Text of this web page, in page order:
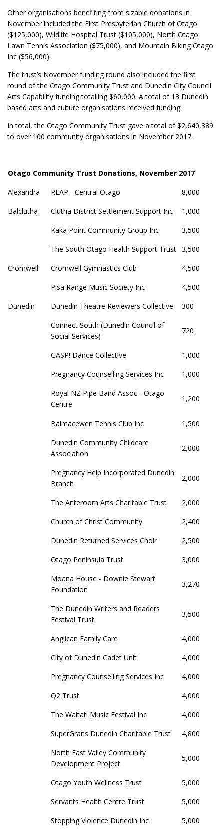
Other organisations benefiting from sizable donations in
November included the First Presbyterian Church of Otago
($125,000), Wildlife Hospital Trust ($105,000), North Otago
Lawn Tennis Association ($75,000), and Mountain Biking Otago
Inc ($56,000).
The trust’s November funding round also included the first
round of the Otago Community Trust and Dunedin City Council
Arts Capability funding totalling $60,000. A total of 13 Dunedin
based arts and culture organisations received funding.
In total, the Otago Community Trust gave a total of $2,640,389
to over 100 community organisations in November 2017.
Otago Community Trust Donations, November 2017
Alexandra
REAP - Central Otago
8,000
Balclutha
Clutha District Settlement Support Inc
1,000
Kaka Point Community Group Inc
3,500
The South Otago Health Support Trust 3,500
Cromwell
Cromwell Gymnastics Club
4,500
Pisa Range Music Society Inc
4,500
Dunedin
Dunedin Theatre Reviewers Collective
300
Connect South (Dunedin Council of
Social Services)
720
GASP! Dance Collective
1,000
Pregnancy Counselling Services Inc
1,000
Royal NZ Pipe Band Assoc - Otago
Centre
1,200
Balmacewen Tennis Club Inc
1,500
Dunedin Community Childcare
Association
2,000
Pregnancy Help Incorporated Dunedin
Branch
2,000
The Anteroom Arts Charitable Trust
2,000
Church of Christ Community
2,400
Dunedin Returned Services Choir
2,500
Otago Peninsula Trust
3,000
Moana House - Downie Stewart
Foundation
3,270
The Dunedin Writers and Readers
Festival Trust
3,500
Anglican Family Care
4,000
City of Dunedin Cadet Unit
4,000
Pregnancy Counselling Services Inc
4,000
Q2 Trust
4,000
The Waitati Music Festival Inc
4,000
SuperGrans Dunedin Charitable Trust
4,800
North East Valley Community
Development Project
5,000
Otago Youth Wellness Trust
5,000
Servants Health Centre Trust
5,000
Stopping Violence Dunedin Inc
5,000